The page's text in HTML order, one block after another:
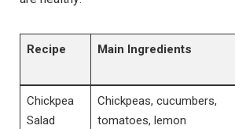
Recipe Main Ingredients
Chickpea
Salad
Chickpeas, cucumbers,
tomatoes, lemon